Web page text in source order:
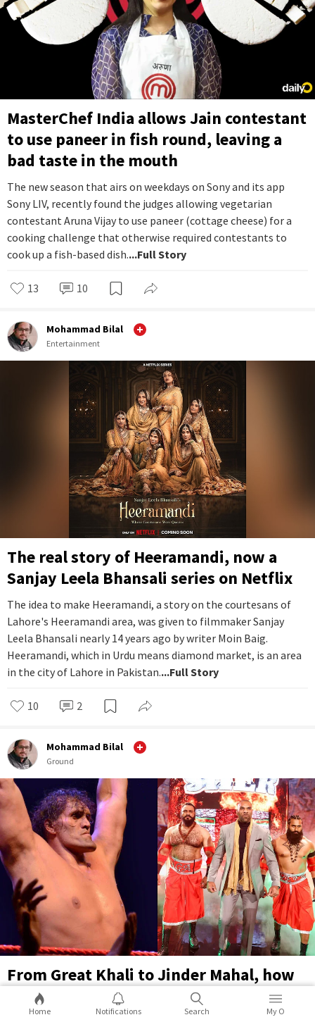
MasterChef India allows Jain contestant
to use paneer in fish round, leaving a
bad taste in the mouth
The new season that airs on weekdays on Sony and its app
Sony LIV, recently found the judges allowing vegetarian
contestant Aruna Vijay to use paneer (cottage cheese) for a
cooking challenge that otherwise required contestants to
cook up a fish-based dish....Full Story
13 10
Mohammad Bilal
Entertainment
The real story of Heeramandi, now a
Sanjay Leela Bhansali series on Netflix
The idea to make Heeramandi, a story on the courtesans of
Lahore's Heeramandi area, was given to filmmaker Sanjay
Leela Bhansali nearly 14 years ago by writer Moin Baig.
Heeramandi, which in Urdu means diamond market, is an area
in the city of Lahore in Pakistan....Full Story
10 2
Mohammad Bilal
Ground
From Great Khali to Jinder Mahal, how
WWE exploited Indian-origin wrestlers
Home Notifications Search My O